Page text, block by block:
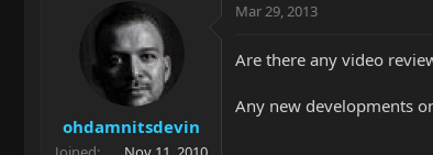
eohdamnitsdevin
Mar 29, 2013
Are there any video
Any new developments